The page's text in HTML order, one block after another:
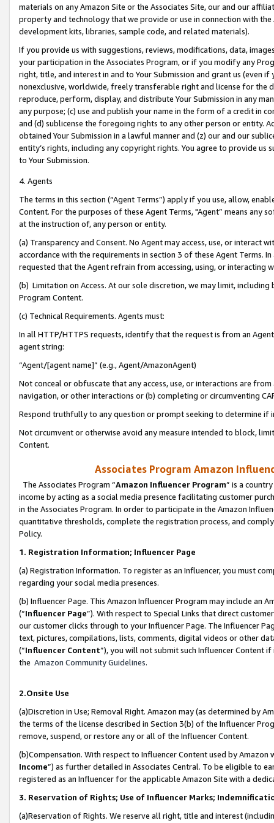
materials on any Amazon Site or the Associates Site, our and our
property and technology that we provide or use in connection with
development kits, libraries, sample code, and related materials).
If you provide us with suggestions, reviews, modifications, data,
your participation in the Associates Program, or if you modify any
right, title, and interest in and to Your Submission and grant us (even
nonexclusive, worldwide, freely transferable right and license for
reproduce, perform, display, and distribute Your Submission in any
any purpose; (c) use and publish your name in the form of a credit in
and (d) sublicense the foregoing rights to any other person or entity.
obtained Your Submission in a lawful manner and (z) our and our
entity’s rights, including any copyright rights. You agree to provide us
to Your Submission.
4. Agents
The terms in this section (“Agent Terms”) apply if you use, allow,
Content. For the purposes of these Agent Terms, "Agent” means
at the instruction of, any person or entity.
(a) Transparency and Consent. No Agent may access, use, or
accordance with the requirements in section 3 of these Agent Terms.
requested that the Agent refrain from accessing, using, or interacting
(b) Limitation on Access. At our sole discretion, we may limit,
Program Content.
(c) Technical Requirements. Agents must:
In all HTTP/HTTPS requests, identify that the request is from an
agent string:
“Agent/[agent name]” (e.g., Agent/AmazonAgent)
Not conceal or obfuscate that any access, use, or interactions are
navigation, or other interactions or (b) completing or circumventing
Respond truthfully to any question or prompt seeking to determine if
Not circumvent or otherwise avoid any measure intended to block,
Content.
Associates Program Amazon
The Associates Program “Amazon Influencer Program” is a
income by acting as a social media presence facilitating customer
in the Associates Program. In order to participate in the Amazon
quantitative thresholds, complete the registration process, and
Policy.
1. Registration Information; Influencer Page
(a) Registration Information. To register as an Influencer, you must
regarding your social media presences.
(b) Influencer Page. This Amazon Influencer Program may include an
(“Influencer Page”). With respect to Special Links that direct
our customer clicks through to your Influencer Page. The Influencer
text, pictures, compilations, lists, comments, digital videos or other
(“Influencer Content”), you will not submit such Influencer Content
the Amazon Community Guidelines.
2.Onsite Use
(a)Discretion in Use; Removal Right. Amazon may (as determined by
the terms of the license described in Section 3(b) of the Influencer
remove, suspend, or restore any or all of the Influencer Content.
(b)Compensation. With respect to Influencer Content used by
Income”) as further detailed in Associates Central. To be eligible to
registered as an Influencer for the applicable Amazon Site with a
3. Reservation of Rights; Use of Influencer Marks;
(a)Reservation of Rights. We reserve all right, title and interest